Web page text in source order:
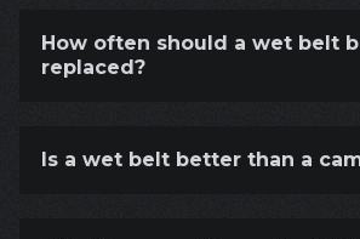
How often should a wet belt
replaced?
Is a wet belt better than a